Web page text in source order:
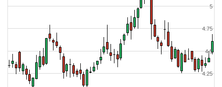
4.5
5
4.25
4.75